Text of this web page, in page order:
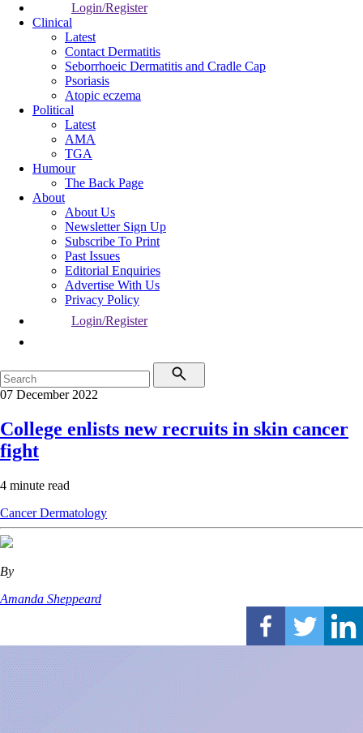
Login/Register
Clinical
Latest
Contact Dermatitis
Seborrhoeic Dermatitis and Cradle Cap
Psoriasis
Atopic eczema
Political
Latest
AMA
TGA
Humour
The Back Page
About
About Us
Newsletter Sign Up
Subscribe To Print
Past Issues
Editorial Enquiries
Advertise With Us
Privacy Policy
Login/Register
07 December 2022
College enlists new recruits in skin cancer
fight
4 minute read
CancerDermatology
By
Amanda Sheppeard